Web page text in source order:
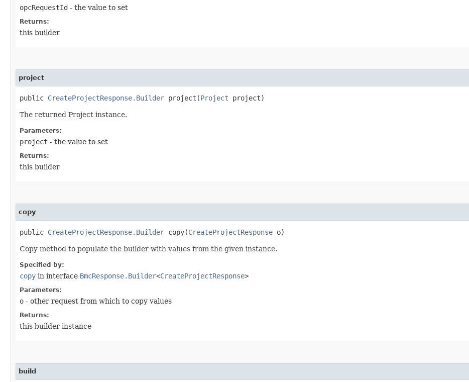
opcRequestId - the value to set
Returns:
this builder
project
public CreateProjectResponse.Builder project​(Project project)
The returned Project instance.
Parameters:
project - the value to set
Returns:
this builder
copy
public CreateProjectResponse.Builder copy​(CreateProjectResponse o)
Copy method to populate the builder with values from the given instance.
Specified by:
copy in interface BmcResponse.Builder<CreateProjectResponse>
Parameters:
o - other request from which to copy values
Returns:
this builder instance
build